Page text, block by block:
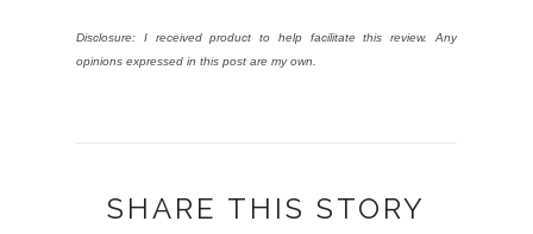
Disclosure: I received product to help facilitate this review. Any
opinions expressed in this post are my own.
SHARE THIS STORY